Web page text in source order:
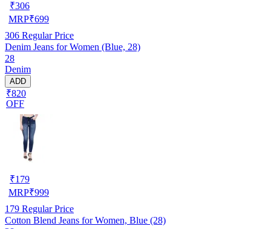
₹306
MRP₹699
306 Regular Price
Denim Jeans for Women (Blue, 28)
28
Denim
ADD
₹820
OFF
₹179
MRP₹999
179 Regular Price
Cotton Blend Jeans for Women, Blue (28)